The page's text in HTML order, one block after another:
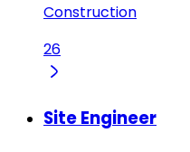
Construction
26
Site Engineer